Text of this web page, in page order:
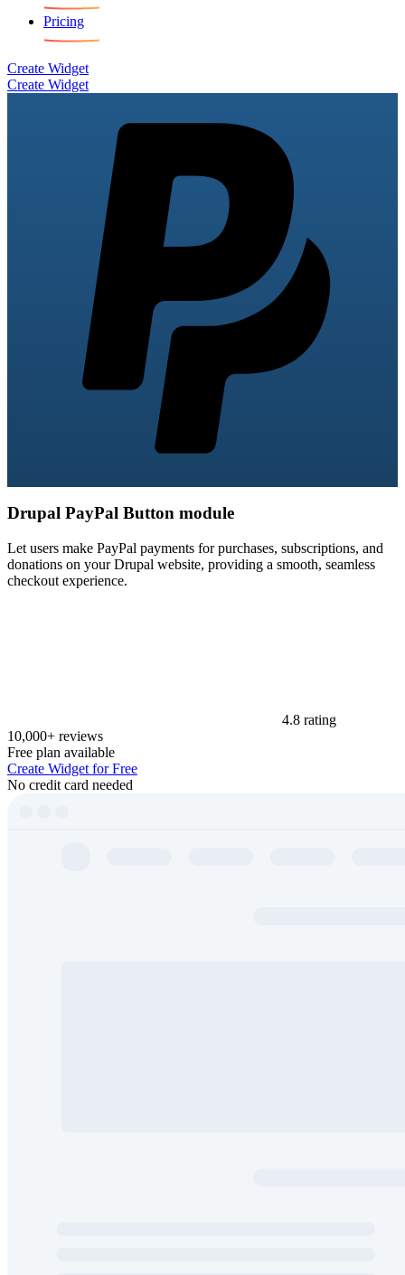
Pricing
Create Widget
Create Widget
Drupal PayPal Button module
Let users make PayPal payments for purchases, subscriptions, and
donations on your Drupal website, providing a smooth, seamless
checkout experience.
4.8 rating
10,000+ reviews
Free plan available
Create Widget for Free
No credit card needed